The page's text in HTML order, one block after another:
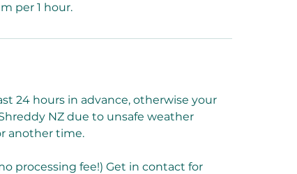
per 1 hour.
24 hours in advance, otherwise your
NZ due to unsafe weather
another time.
processing fee!) Get in contact for